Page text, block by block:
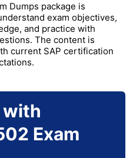
Dumps package is
exam objectives,
and practice with
The content is
current SAP certification
with
Exam